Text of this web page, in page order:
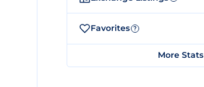
Favorites ?
More Stats